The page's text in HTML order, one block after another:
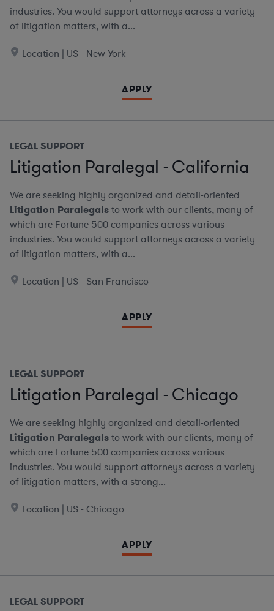
industries. You would support attorneys across a variety
of litigation matters, with a...
Location | US - New York
APPLY
LEGAL SUPPORT
Litigation Paralegal - California
We are seeking highly organized and detail-oriented
Litigation Paralegalsto work with our clients, many of
which are Fortune 500 companies across various
industries. You would support attorneys across a variety
of litigation matters, with a...
Location | US - San Francisco
APPLY
LEGAL SUPPORT
Litigation Paralegal - Chicago
We are seeking highly organized and detail-oriented
Litigation Paralegalsto work with our clients, many of
which are Fortune 500 companies across various
industries. You would support attorneys across a variety
of litigation matters, with a strong...
Location | US - Chicago
APPLY
LEGAL SUPPORT